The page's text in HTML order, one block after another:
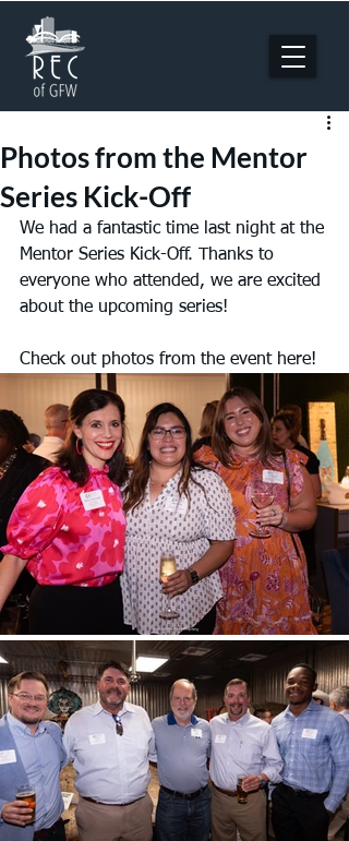
Photos from the Mentor
Series Kick-Off
We had a fantastic time last night at the
Mentor Series Kick-Off. Thanks to
everyone who attended, we are excited
about the upcoming series!
Check out photos from the event here!